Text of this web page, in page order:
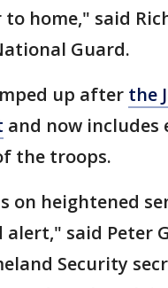
home," said
Guard.
up after the
and now includes
the troops.
on heightened
alert," said Peter
Security